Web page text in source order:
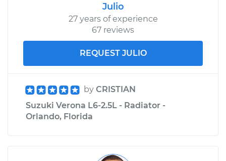
Julio
27 years of experience
67 reviews
REQUEST JULIO
by CRISTIAN
Suzuki Verona L6-2.5L - Radiator -
Orlando, Florida